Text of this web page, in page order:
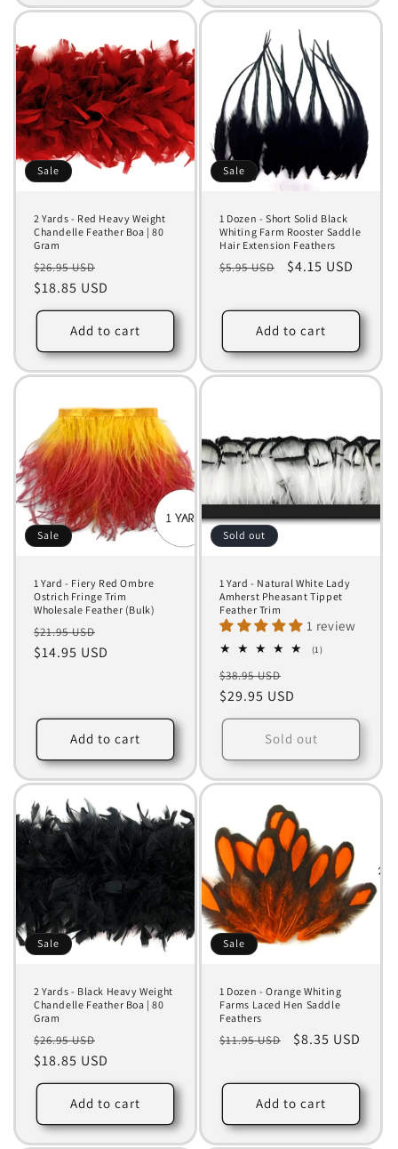
Sale
2 Yards - Red Heavy Weight
Chandelle Feather Boa | 80
Gram
Regular
price
$26.95 USD
price
$18.85 USD
Add to cart
Sale
1 Dozen - Short Solid Black
Whiting Farm Rooster Saddle
Hair Extension Feathers
Regular
$5.95 USD
Sale
$4.15 USD
Add to cart
Sale
1 Yard - Fiery Red Ombre
Ostrich Fringe Trim
Wholesale Feather (Bulk)
Regular
price
$21.95 USD
price
$14.95 USD
Add to cart
Sold out
1 Yard - Natural White Lady
Amherst Pheasant Tippet
Feather Trim
1 review
(1)1
Regular
price
$38.95 USD
price
$29.95 USD
Sold out
Sale
2 Yards - Black Heavy Weight
Chandelle Feather Boa | 80
Gram
Regular
price
$26.95 USD
price
$18.85 USD
Add to cart
Sale
1 Dozen - Orange Whiting
Farms Laced Hen Saddle
Feathers
Regular
$11.95 USD
Sale
$8.35 USD
Add to cart